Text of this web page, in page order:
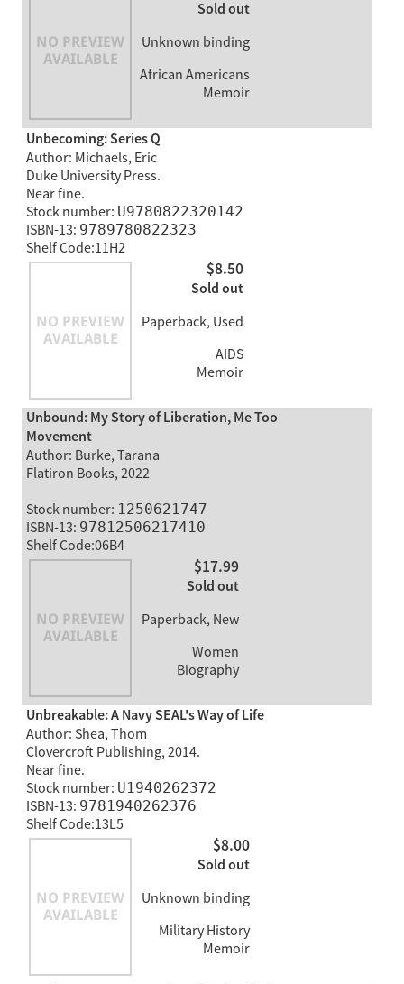
Sold out
Unknown binding
African Americans
Memoir
Unbecoming: Series Q
Author: Michaels, Eric
Duke University Press.
Near fine.
Stock number: U9780822320142
ISBN-13: 9789780822323
Shelf Code:11H2
$8.50
Sold out
Paperback, Used
AIDS
Memoir
Unbound: My Story of Liberation, Me Too
Movement
Author: Burke, Tarana
Flatiron Books, 2022
Stock number: 1250621747
ISBN-13: 97812506217410
Shelf Code:06B4
$17.99
Sold out
Paperback, New
Women
Biography
Unbreakable: A Navy SEAL's Way of Life
Author: Shea, Thom
Clovercroft Publishing, 2014.
Near fine.
Stock number: U1940262372
ISBN-13: 9781940262376
Shelf Code:13L5
$8.00
Sold out
Unknown binding
Military History
Memoir